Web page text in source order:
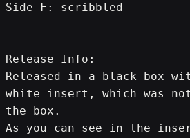
Side F: scribbled
Release Info:
Released in a black box
white insert, which was
the box.
As you can see in the